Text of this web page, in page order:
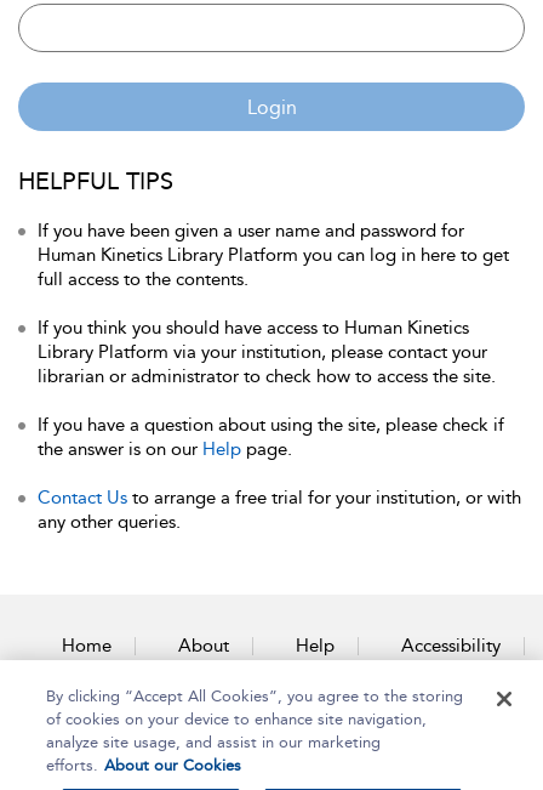
Login
HELPFUL TIPS
If you have been given a user name and password for
Human Kinetics Library Platform you can log in here to get
full access to the contents.
If you think you should have access to Human Kinetics
Library Platform via your institution, please contact your
librarian or administrator to check how to access the site.
If you have a question about using the site, please check if
the answer is on our Help page.
Contact Us to arrange a free trial for your institution, or with
any other queries.
Home About Help Accessibility
Contact Us
By clicking “Accept All Cookies”, you agree to the storing
of cookies on your device to enhance site navigation,
analyze site usage, and assist in our marketing
efforts. About our Cookies